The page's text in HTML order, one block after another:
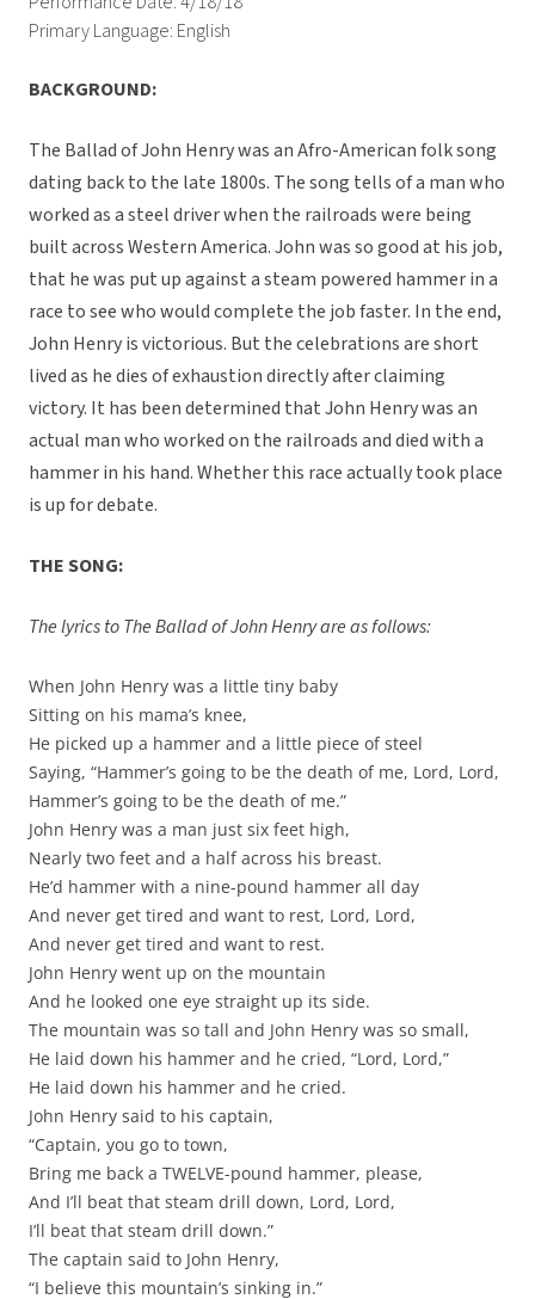
Primary Language: English
BACKGROUND:
The Ballad of John Henry was an Afro-American folk song
dating back to the late 1800s. The song tells of a man who
worked as a steel driver when the railroads were being
built across Western America. John was so good at his job,
that he was put up against a steam powered hammer in a
race to see who would complete the job faster. In the end,
John Henry is victorious. But the celebrations are short
lived as he dies of exhaustion directly after claiming
victory. It has been determined that John Henry was an
actual man who worked on the railroads and died with a
hammer in his hand. Whether this race actually took place
is up for debate.
THE SONG:
The lyrics to The Ballad of John Henry are as follows:
When John Henry was a little tiny baby
Sitting on his mama’s knee,
He picked up a hammer and a little piece of steel
Saying, “Hammer’s going to be the death of me, Lord, Lord,
Hammer’s going to be the death of me.”
John Henry was a man just six feet high,
Nearly two feet and a half across his breast.
He’d hammer with a nine-pound hammer all day
And never get tired and want to rest, Lord, Lord,
And never get tired and want to rest.
John Henry went up on the mountain
And he looked one eye straight up its side.
The mountain was so tall and John Henry was so small,
He laid down his hammer and he cried, “Lord, Lord,”
He laid down his hammer and he cried.
John Henry said to his captain,
“Captain, you go to town,
Bring me back a TWELVE-pound hammer, please,
And I’ll beat that steam drill down, Lord, Lord,
I’ll beat that steam drill down.”
The captain said to John Henry,
“I believe this mountain’s sinking in.”